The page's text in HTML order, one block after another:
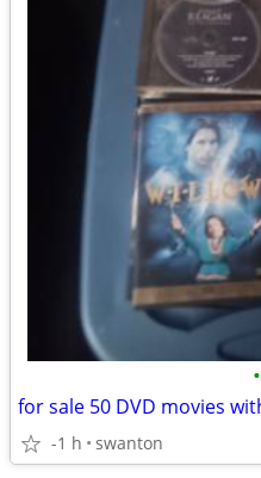
•
for sale 50 DVD movies
-1 h swanton